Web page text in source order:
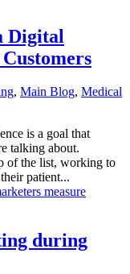
Digital
, Main Blog, Medical
is a goal that
talking about.
of the list, working to
patient...
during